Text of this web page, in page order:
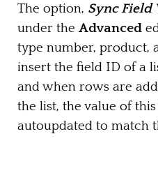
The option, Sync Field
under the Advanced
type number, product,
insert the field ID of a
and when rows are
the list, the value of
autoupdated to match